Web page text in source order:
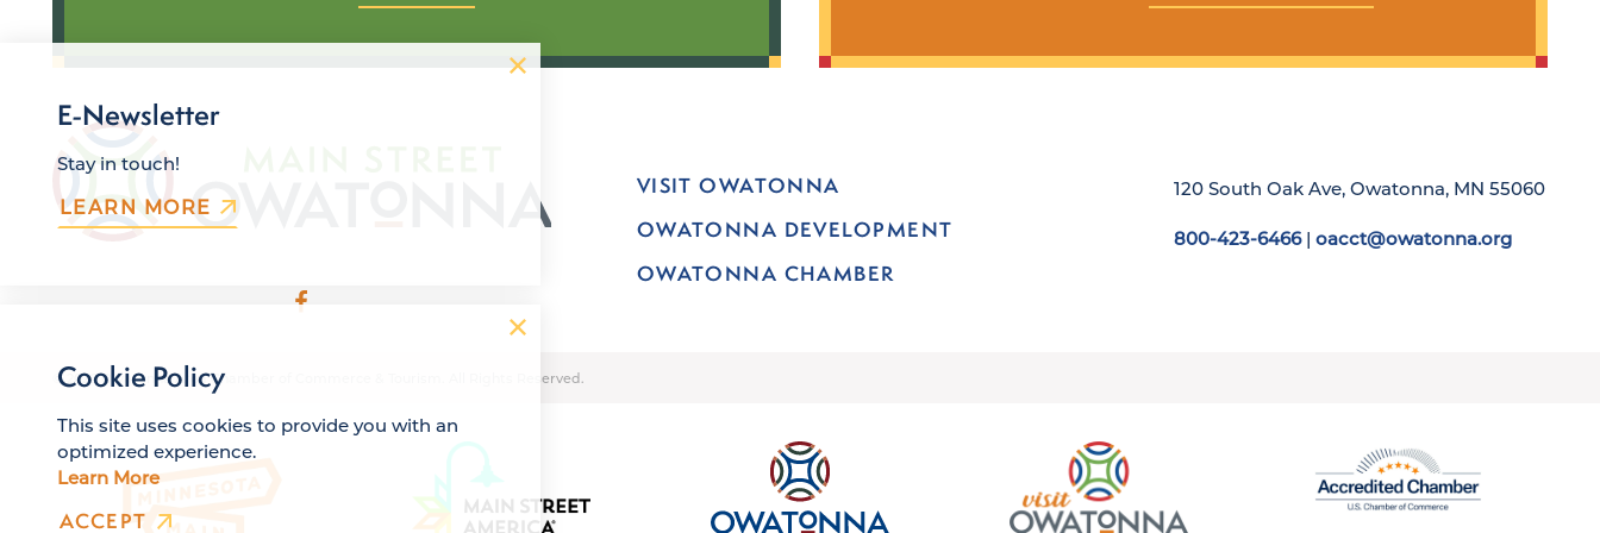
VISIT OWATONNA
OWATONNA DEVELOPMENT
OWATONNA CHAMBER
120 South Oak Ave, Owatonna, MN 55060
800-423-6466| oacct@owatonna.org
© 2026 Owatonna Area Chamber of Commerce & Tourism. All Rights Reserved.
E-Newsletter
Stay in touch!
LEARN MORE
Cookie Policy
This site uses cookies to provide you with an
optimized experience.
Learn More
ACCEPT